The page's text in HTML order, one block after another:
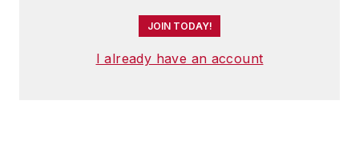
JOIN TODAY!
I already have an account